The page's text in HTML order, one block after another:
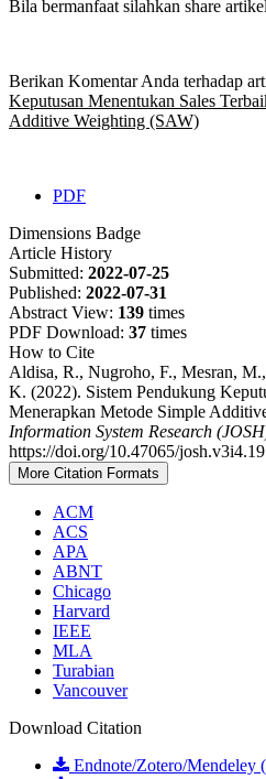
Bila bermanfaat silahkan share
Berikan Komentar Anda terhadap
Keputusan Menentukan Sales
Additive Weighting (SAW)
PDF
Dimensions Badge
Article History
Submitted: 2022-07-25
Published: 2022-07-31
Abstract View: 139 times
PDF Download: 37 times
How to Cite
Aldisa, R., Nugroho, F., Mesran,
K. (2022). Sistem Pendukung
Menerapkan Metode Simple
Information System Research
https://doi.org/10.47065/
More Citation Formats
ACM
ACS
APA
ABNT
Chicago
Harvard
IEEE
MLA
Turabian
Vancouver
Download Citation
Endnote/Zotero/Mendeley